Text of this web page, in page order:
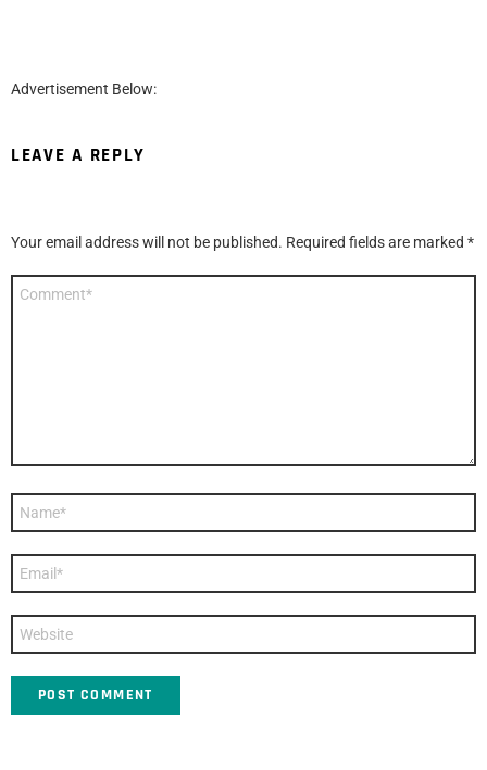
Advertisement Below:
LEAVE A REPLY
Your email address will not be published. Required fields are marked *